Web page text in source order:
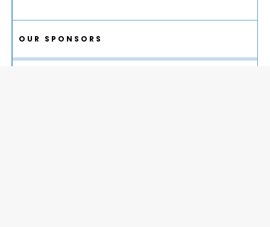
OUR SPONSORS